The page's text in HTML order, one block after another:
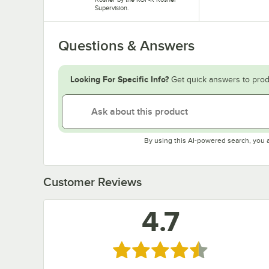
Supervision.
Questions & Answers
Looking For Specific Info? Get quick answers to
By using this AI-powered search, you
Customer Reviews
4.7
Rated 4.7 out of 5 stars